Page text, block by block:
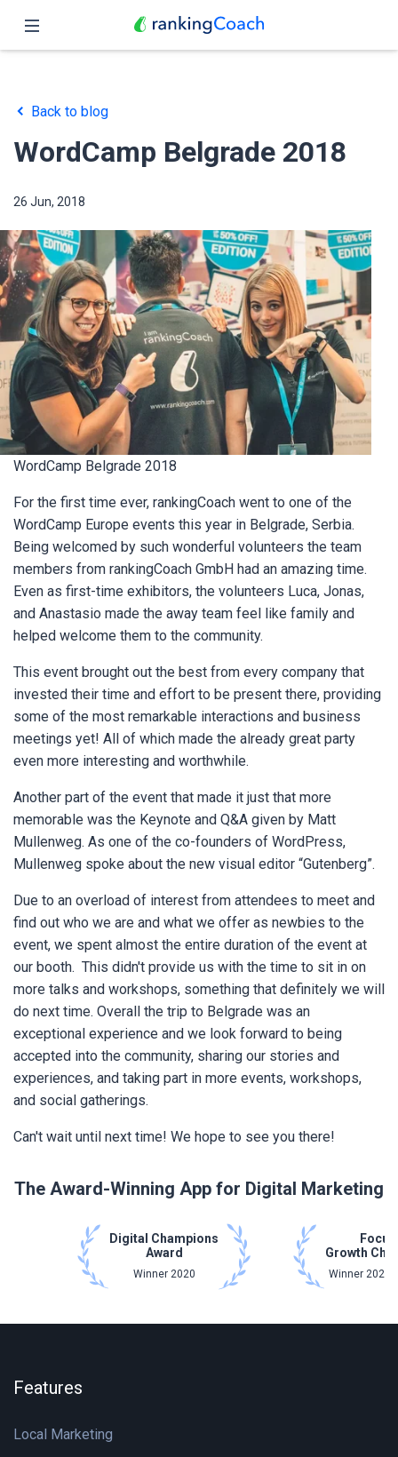
Features
Pricing
Partners
Blog
English
Back to blog
WordCamp Belgrade 2018
26 Jun, 2018
WordCamp Belgrade 2018
For the first time ever, rankingCoach went to one of the
WordCamp Europe events this year in Belgrade, Serbia.
Being welcomed by such wonderful volunteers the team
members from rankingCoach GmbH had an amazing time.
Even as first-time exhibitors, the volunteers Luca, Jonas,
and Anastasio made the away team feel like family and
helped welcome them to the community.
This event brought out the best from every company that
invested their time and effort to be present there, providing
some of the most remarkable interactions and business
meetings yet! All of which made the already great party
even more interesting and worthwhile.
Another part of the event that made it just that more
memorable was the Keynote and Q&A given by Matt
Mullenweg. As one of the co-founders of WordPress,
Mullenweg spoke about the new visual editor “Gutenberg”.
Due to an overload of interest from attendees to meet and
find out who we are and what we offer as newbies to the
event, we spent almost the entire duration of the event at
our booth. This didn't provide us with the time to sit in on
more talks and workshops, something that definitely we will
do next time. Overall the trip to Belgrade was an
exceptional experience and we look forward to being
accepted into the community, sharing our stories and
experiences, and taking part in more events, workshops,
and social gatherings.
Can't wait until next time! We hope to see you there!
The Award-Winning App for Digital Marketing
Digital Champions
Award
Winner 2020
Focus
Growth
Winner 2021
Features
Local Marketing